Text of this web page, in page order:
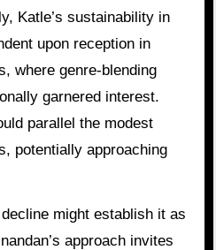
Katle’s sustainability in
upon reception in
where genre-blending
garnered interest.
parallel the modest
potentially approaching
might establish it as
approach invites